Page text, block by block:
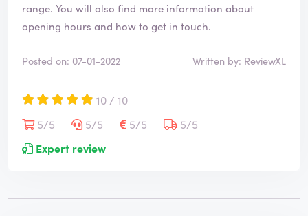
range. You will also find more information about
opening hours and how to get in touch.
Posted on: 07-01-2022 Written by: ReviewXL
10 / 10
5/5
5/5 5/5
5/5
Expert review